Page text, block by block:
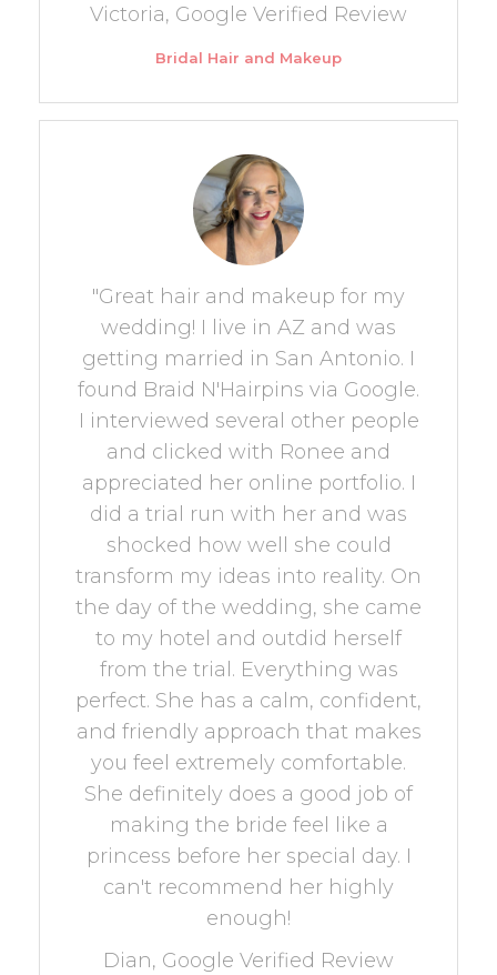
Victoria, Google Verified Review
Bridal Hair and Makeup
"Great hair and makeup for my
wedding! I live in AZ and was
getting married in San Antonio. I
found Braid N'Hairpins via Google.
I interviewed several other people
and clicked with Ronee and
appreciated her online portfolio. I
did a trial run with her and was
shocked how well she could
transform my ideas into reality. On
the day of the wedding, she came
to my hotel and outdid herself
from the trial. Everything was
perfect. She has a calm, confident,
and friendly approach that makes
you feel extremely comfortable.
She definitely does a good job of
making the bride feel like a
princess before her special day. I
can't recommend her highly
enough!
Dian, Google Verified Review